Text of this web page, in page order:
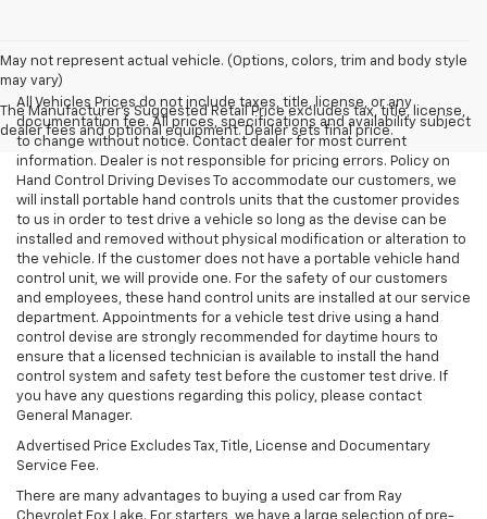
May not represent actual vehicle. (Options, colors, trim and body style
may vary)
The Manufacturer's Suggested Retail Price excludes tax, title, license,
dealer fees and optional equipment. Dealer sets final price.
All Vehicles Prices do not include taxes, title, license, or any
documentation fee. All prices, specifications and availability subject
to change without notice. Contact dealer for most current
information. Dealer is not responsible for pricing errors. Policy on
Hand Control Driving Devises To accommodate our customers, we
will install portable hand controls units that the customer provides
to us in order to test drive a vehicle so long as the devise can be
installed and removed without physical modification or alteration to
the vehicle. If the customer does not have a portable vehicle hand
control unit, we will provide one. For the safety of our customers
and employees, these hand control units are installed at our service
department. Appointments for a vehicle test drive using a hand
control devise are strongly recommended for daytime hours to
ensure that a licensed technician is available to install the hand
control system and safety test before the customer test drive. If
you have any questions regarding this policy, please contact
General Manager.
Advertised Price Excludes Tax, Title, License and Documentary
Service Fee.
There are many advantages to buying a used car from Ray